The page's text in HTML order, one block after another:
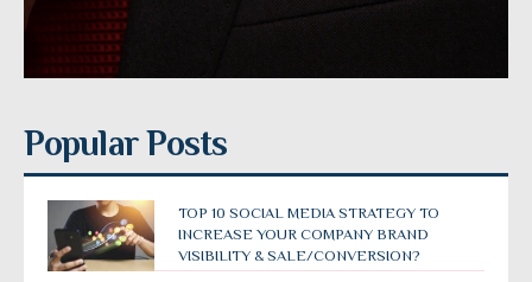
Popular Posts
TOP 10 SOCIAL MEDIA STRATEGY TO
INCREASE YOUR COMPANY BRAND
VISIBILITY & SALE/CONVERSION?